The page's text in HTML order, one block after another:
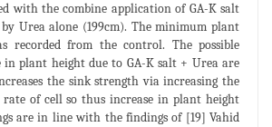
with the combine application of GA-K salt
Urea alone (199cm). The minimum plant
recorded from the control. The possible
in plant height due to GA-K salt + Urea are
the sink strength via increasing the
of cell so thus increase in plant height
are in line with the findings of [19] Vahid